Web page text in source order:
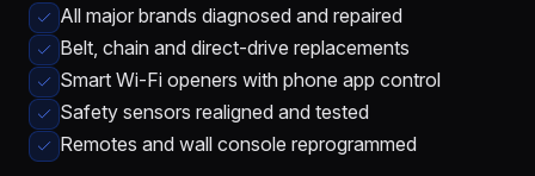
Komoka Dorchester
All major brands diagnosed and repaired
Belt, chain and direct-drive replacements
Smart Wi-Fi openers with phone app control
Safety sensors realigned and tested
Remotes and wall console reprogrammed